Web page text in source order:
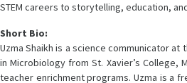
STEM careers to storytelling, education,
Short Bio:
Uzma Shaikh is a science communicator
in Microbiology from St. Xavier’s
teacher enrichment programs. Uzma is a